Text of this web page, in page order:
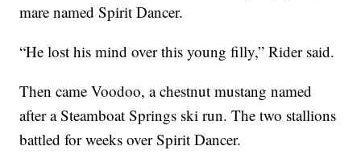
mare named Spirit Dancer.
“He lost his mind over this young filly,” Rider said.
Then came Voodoo, a chestnut mustang named
after a Steamboat Springs ski run. The two stallions
battled for weeks over Spirit Dancer.